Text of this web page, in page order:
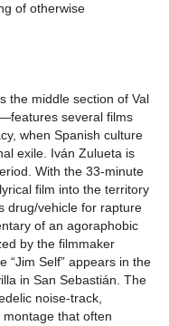
of otherwise
the middle section of Val
several films
when Spanish culture
exile. Iván Zulueta is
With the 33-minute
film into the territory
drug/vehicle for rapture
of an agoraphobic
by the filmmaker
“Jim Self” appears in the
in San Sebastián. The
noise-track,
that often